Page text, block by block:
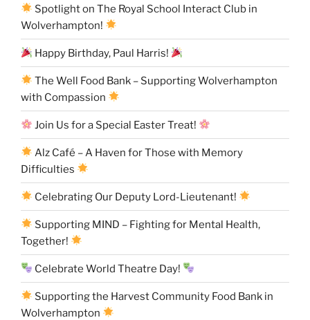
Spotlight on The Royal School Interact Club in
Wolverhampton!
Happy Birthday, Paul Harris!
The Well Food Bank – Supporting Wolverhampton
with Compassion
Join Us for a Special Easter Treat!
Alz Café – A Haven for Those with Memory
Difficulties
Celebrating Our Deputy Lord-Lieutenant!
Supporting MIND – Fighting for Mental Health,
Together!
Celebrate World Theatre Day!
Supporting the Harvest Community Food Bank in
Wolverhampton